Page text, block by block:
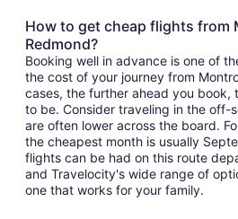
How to get cheap flights from
Redmond?
Booking well in advance is one of
the cost of your journey from
cases, the further ahead you book,
to be. Consider traveling in the off-
are often lower across the board.
the cheapest month is usually
flights can be had on this route
and Travelocity's wide range of
one that works for your family.